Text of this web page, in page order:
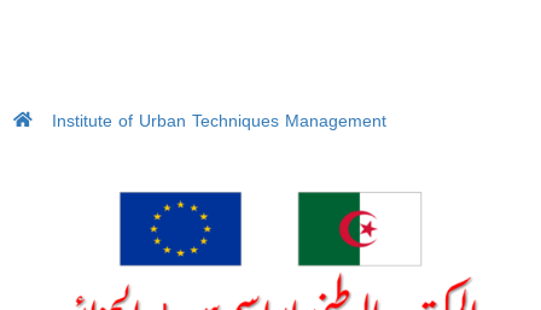
Institute of Urban Techniques Management